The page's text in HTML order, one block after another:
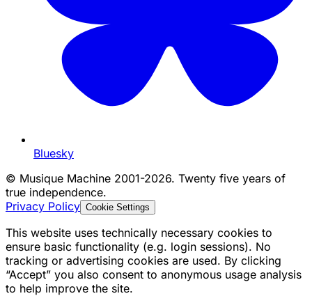
Bluesky
© Musique Machine 2001-2026. Twenty five years of
true independence.
Privacy Policy Cookie Settings
This website uses technically necessary cookies to
ensure basic functionality (e.g. login sessions). No
tracking or advertising cookies are used. By clicking
“Accept” you also consent to anonymous usage analysis
to help improve the site.